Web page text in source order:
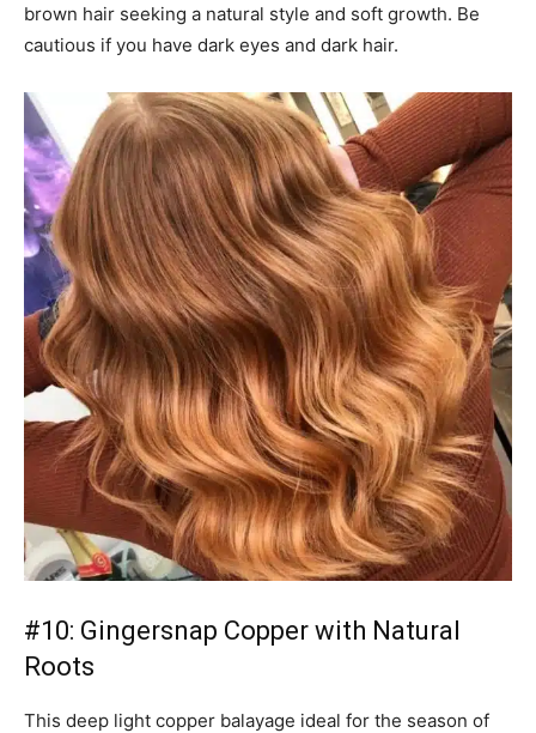
brown hair seeking a natural style and soft growth. Be
cautious if you have dark eyes and dark hair.
#10: Gingersnap Copper with Natural
Roots
This deep light copper balayage ideal for the season of